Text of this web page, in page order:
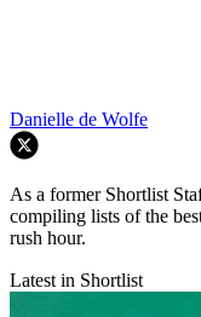
Danielle de Wolfe
As a former Shortlist
compiling lists of the
rush hour.
Latest in Shortlist